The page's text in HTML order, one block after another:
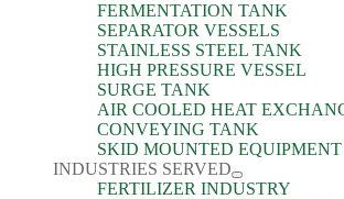
FERMENTATION TANK
SEPARATOR VESSELS
STAINLESS STEEL TANK
HIGH PRESSURE VESSEL
SURGE TANK
AIR COOLED HEAT
CONVEYING TANK
SKID MOUNTED EQUIPMENT
INDUSTRIES SERVED
FERTILIZER INDUSTRY